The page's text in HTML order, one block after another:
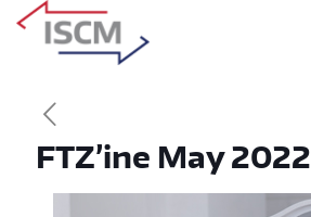
FTZ’ine May 2022